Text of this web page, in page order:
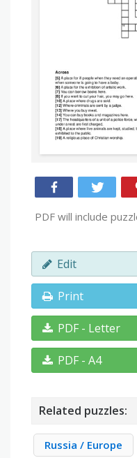
PDF will include
Edit
Print
PDF - Letter
PDF - A4
Related puzzles:
Russia / Europe